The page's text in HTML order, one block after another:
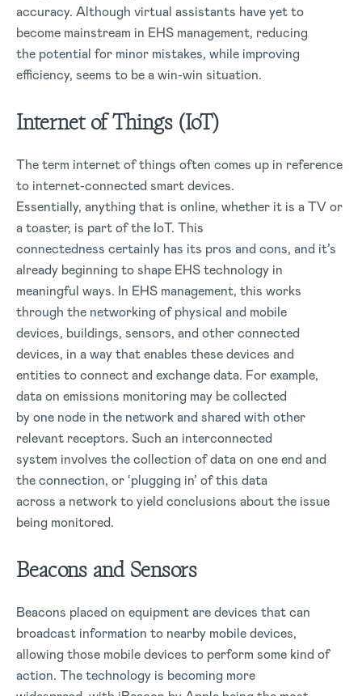
accuracy. Although virtual assistants have yet to
become mainstream in EHS management, reducing
the potential for minor mistakes, while improving
efficiency, seems to be a win-win situation.
Internet of Things (IoT)
The term internet of things often comes up in reference
to internet-connected smart devices.
Essentially, anything that is online, whether it is a TV or
a toaster, is part of the IoT. This
connectedness certainly has its pros and cons, and it’s
already beginning to shape EHS technology in
meaningful ways. In EHS management, this works
through the networking of physical and mobile
devices, buildings, sensors, and other connected
devices, in a way that enables these devices and
entities to connect and exchange data. For example,
data on emissions monitoring may be collected
by one node in the network and shared with other
relevant receptors. Such an interconnected
system involves the collection of data on one end and
the connection, or ‘plugging in’ of this data
across a network to yield conclusions about the issue
being monitored.
Beacons and Sensors
Beacons placed on equipment are devices that can
broadcast information to nearby mobile devices,
allowing those mobile devices to perform some kind of
action. The technology is becoming more